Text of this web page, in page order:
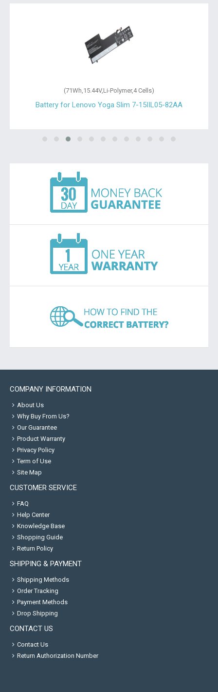
(71Wh,15.44V,Li-Polymer,4 Cells)
Battery for Lenovo Yoga Slim 7-15IIL05-82AA
COMPANY INFORMATION
About Us
Why Buy From Us?
Our Guarantee
Product Warranty
Privacy Policy
Term of Use
Site Map
CUSTOMER SERVICE
FAQ
Help Center
Knowledge Base
Shopping Guide
Return Policy
SHIPPING & PAYMENT
Shipping Methods
Order Tracking
Payment Methods
Drop Shipping
CONTACT US
Contact Us
Return Authorization Number